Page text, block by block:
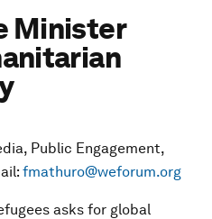
Minister
Public Engagement,
fmathuro@weforum.org
asks for global